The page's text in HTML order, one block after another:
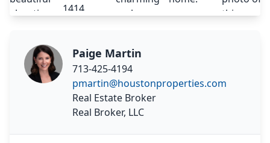
Paige Martin
713-425-4194
pmartin@houstonproperties.com
Real Estate Broker
Real Broker, LLC